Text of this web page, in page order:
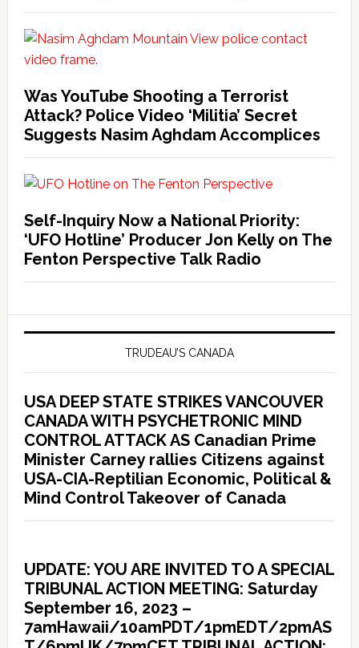
Was YouTube Shooting a Terrorist
Attack? Police Video ‘Militia’ Secret
Suggests Nasim Aghdam Accomplices
Self-Inquiry Now a National Priority:
‘UFO Hotline’ Producer Jon Kelly on The
Fenton Perspective Talk Radio
TRUDEAU’S CANADA
USA DEEP STATE STRIKES VANCOUVER
CANADA WITH PSYCHETRONIC MIND
CONTROL ATTACK AS Canadian Prime
Minister Carney rallies Citizens against
USA-CIA-Reptilian Economic, Political &
Mind Control Takeover of Canada
UPDATE: YOU ARE INVITED TO A SPECIAL
TRIBUNAL ACTION MEETING: Saturday
September 16, 2023 –
7amHawaii/10amPDT/1pmEDT/2pmAS